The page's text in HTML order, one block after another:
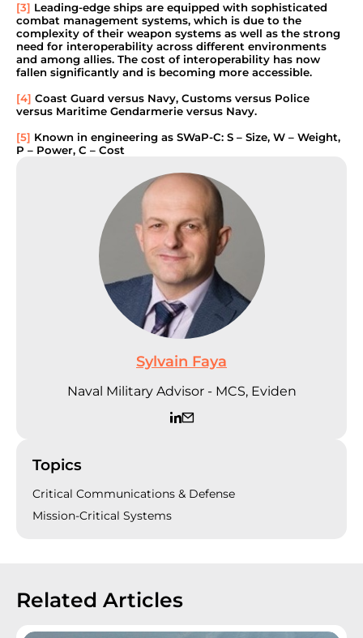
[3] Leading-edge ships are equipped with sophisticated
combat management systems, which is due to the
complexity of their weapon systems as well as the strong
need for interoperability across different environments
and among allies. The cost of interoperability has now
fallen significantly and is becoming more accessible.
[4] Coast Guard versus Navy, Customs versus Police
versus Maritime Gendarmerie versus Navy.
[5] Known in engineering as SWaP-C: S – Size, W – Weight,
P – Power, C – Cost
Sylvain Faya
Naval Military Advisor - MCS, Eviden
Topics
Critical Communications & Defense
Mission-Critical Systems
Related Articles